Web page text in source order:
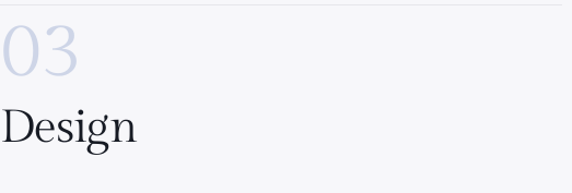
03
Design